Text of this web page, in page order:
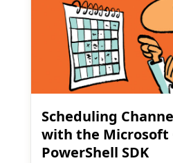
Scheduling
with the Microsoft
PowerShell SDK